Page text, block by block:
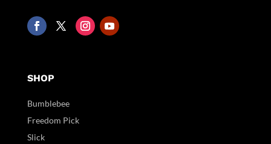
SHOP
Bumblebee
Freedom Pick
Slick